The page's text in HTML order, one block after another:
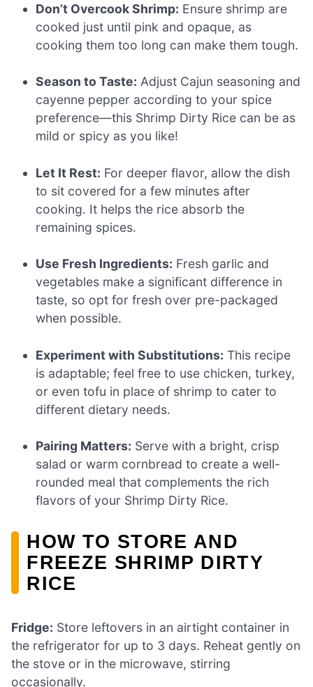
Don’t Overcook Shrimp: Ensure shrimp are
cooked just until pink and opaque, as
cooking them too long can make them tough.
Season to Taste: Adjust Cajun seasoning and
cayenne pepper according to your spice
preference—this Shrimp Dirty Rice can be as
mild or spicy as you like!
Let It Rest: For deeper flavor, allow the dish
to sit covered for a few minutes after
cooking. It helps the rice absorb the
remaining spices.
Use Fresh Ingredients: Fresh garlic and
vegetables make a significant difference in
taste, so opt for fresh over pre-packaged
when possible.
Experiment with Substitutions: This recipe
is adaptable; feel free to use chicken, turkey,
or even tofu in place of shrimp to cater to
different dietary needs.
Pairing Matters: Serve with a bright, crisp
salad or warm cornbread to create a well-
rounded meal that complements the rich
flavors of your Shrimp Dirty Rice.
HOW TO STORE AND
FREEZE SHRIMP DIRTY
RICE
Fridge: Store leftovers in an airtight container in
the refrigerator for up to 3 days. Reheat gently on
the stove or in the microwave, stirring
occasionally.